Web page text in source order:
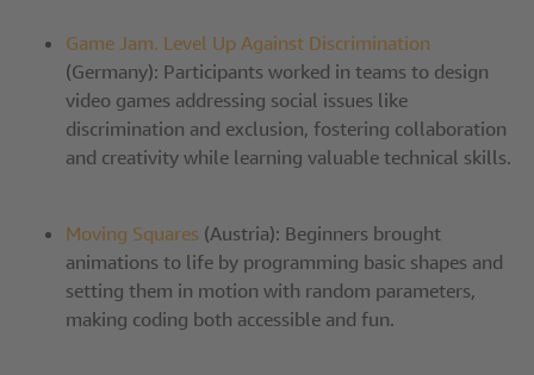
Game Jam. Level Up Against Discrimination
(Germany): Participants worked in teams to design
video games addressing social issues like
discrimination and exclusion, fostering collaboration
and creativity while learning valuable technical skills.
Moving Squares (Austria): Beginners brought
animations to life by programming basic shapes and
setting them in motion with random parameters,
making coding both accessible and fun.